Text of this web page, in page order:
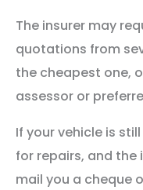
The insurer may
quotations from
the cheapest one,
assessor or
If your vehicle is
for repairs, and the
mail you a cheque